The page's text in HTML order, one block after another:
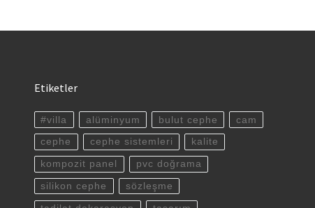
Etiketler
#villa alüminyum bulut cephe cam
cephe cephe sistemleri kalite
kompozit panel pvc doğrama
silikon cephe sözleşme